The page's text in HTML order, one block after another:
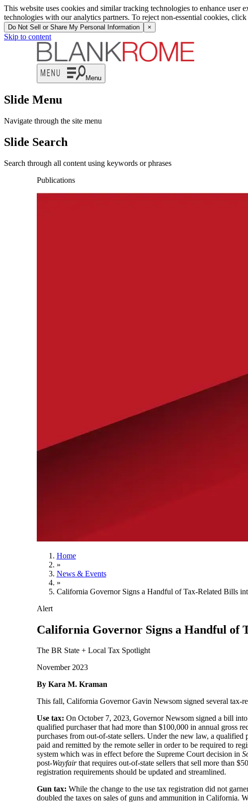
This website uses cookies and similar tracking technologies to enhance
technologies with our analytics partners. To reject non-essential cookies,
Do Not Sell or Share My Personal Information ×
Skip to content
Menu
Slide Menu
Navigate through the site menu
Slide Search
Search through all content using keywords or phrases
Publications
Home
»
News & Events
»
California Governor Signs a Handful of Tax-Related Bills
Alert
California Governor Signs a Handful of
The BR State + Local Tax Spotlight
November 2023
By Kara M. Kraman
This fall, California Governor Gavin Newsom signed several tax-
Use tax: On October 7, 2023, Governor Newsom signed a bill
qualified purchaser that had more than $100,000 in annual gross
purchases from out-of-state sellers. Under the new law, a
paid and remitted by the remote seller in order to be required to
system which was in effect before the Supreme Court decision in
post-Wayfairthat requires out-of-state sellers that sell more than
registration requirements should be updated and streamlined.
Gun tax: While the change to the use tax registration did not
doubled the taxes on sales of guns and ammunition in California.